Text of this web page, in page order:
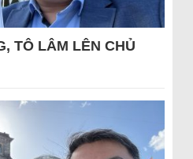
TÔ LÂM LÊN CHỦ